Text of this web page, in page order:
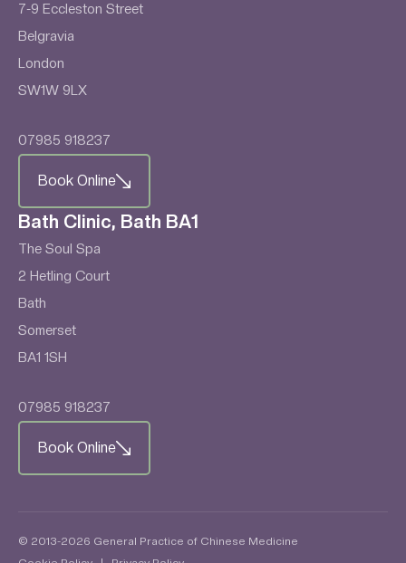
7-9 Eccleston Street
Belgravia
London
SW1W 9LX
07985 918237
Book Online
Bath Clinic, Bath BA1
The Soul Spa
2 Hetling Court
Bath
Somerset
BA1 1SH
07985 918237
Book Online
© 2013-2026 General Practice of Chinese Medicine